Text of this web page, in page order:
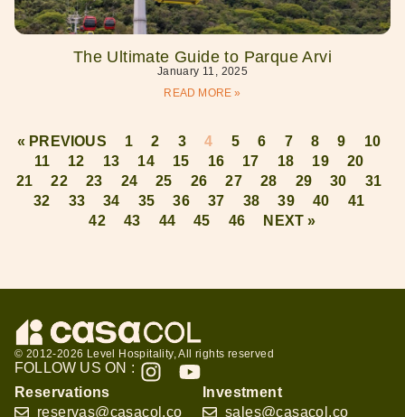
The Ultimate Guide to Parque Arvi
January 11, 2025
READ MORE »
« PREVIOUS 1 2 3 4 5 6 7 8 9
10
11
12 13 14 15 16 17 18 19
20
21
22 23 24 25 26 27 28 29 30
31
32
33 34 35 36 37 38 39 40
41
42
43 44 45 46 NEXT »
© 2012-2026 Level Hospitality, All rights reserved
FOLLOW US ON :
Reservations
reservas@casacol.co
Investment
sales@casacol.co